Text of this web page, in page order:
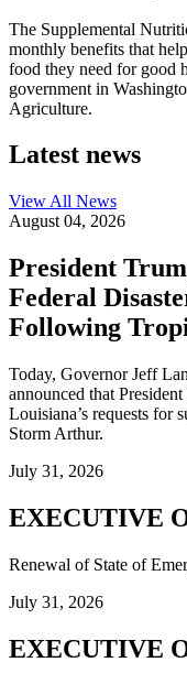
The Supplemental
monthly benefits that
food they need for good
government in
Agriculture.
Latest news
View All News
August 04, 2026
President
Federal
Following
Today, Governor Jeff
announced that
Louisiana’s requests for
Storm Arthur.
July 31, 2026
EXECUTIVE
Renewal of State of
July 31, 2026
EXECUTIVE